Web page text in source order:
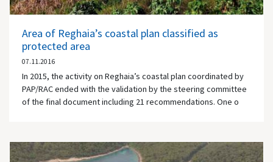
Area of Reghaia’s coastal plan classified as
protected area
07.11.2016
In 2015, the activity on Reghaia’s coastal plan coordinated by
PAP/RAC ended with the validation by the steering committee
of the final document including 21 recommendations. One o